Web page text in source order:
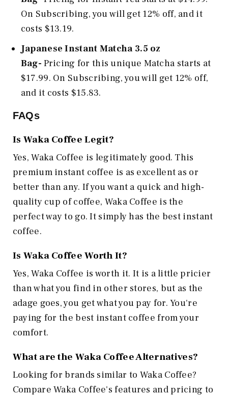
On Subscribing, you will get 12% off, and it
costs $13.19.
Japanese Instant Matcha 3.5 oz
Bag- Pricing for this unique Matcha starts at
$17.99. On Subscribing, you will get 12% off,
and it costs $15.83.
FAQs
Is Waka Coffee Legit?
Yes, Waka Coffee is legitimately good. This
premium instant coffee is as excellent as or
better than any. If you want a quick and high-
quality cup of coffee, Waka Coffee is the
perfect way to go. It simply has the best instant
coffee.
Is Waka Coffee Worth It?
Yes, Waka Coffee is worth it. It is a little pricier
than what you find in other stores, but as the
adage goes, you get what you pay for. You're
paying for the best instant coffee from your
comfort.
What are the Waka Coffee Alternatives?
Looking for brands similar to Waka Coffee?
Compare Waka Coffee's features and pricing to